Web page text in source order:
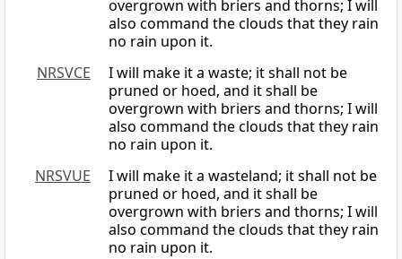
overgrown with briers and thorns; I will
also command the clouds that they rain
no rain upon it.
NRSVCE
I will make it a waste; it shall not be
pruned or hoed, and it shall be
overgrown with briers and thorns; I will
also command the clouds that they rain
no rain upon it.
NRSVUE
I will make it a wasteland; it shall not be
pruned or hoed, and it shall be
overgrown with briers and thorns; I will
also command the clouds that they rain
no rain upon it.